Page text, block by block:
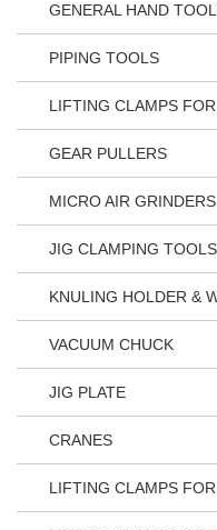
GENERAL HAND
PIPING TOOLS
LIFTING CLAMPS FOR
GEAR PULLERS
MICRO AIR
JIG CLAMPING TOOLS
KNULING HOLDER &
VACUUM CHUCK
JIG PLATE
CRANES
LIFTING CLAMPS